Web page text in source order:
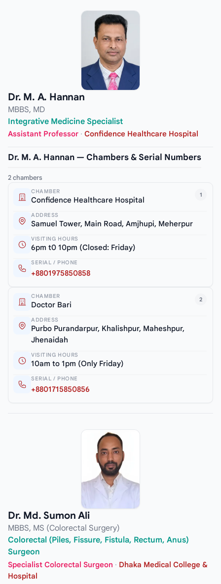
Dr. M. A. Hannan
MBBS, MD
Integrative Medicine Specialist
Assistant Professor · Confidence Healthcare Hospital
Dr. M. A. Hannan — Chambers & Serial Numbers
2 chambers
1
CHAMBER
Confidence Healthcare Hospital
ADDRESS
Samuel Tower, Main Road, Amjhupi, Meherpur
VISITING HOURS
6pm t0 10pm (Closed: Friday)
SERIAL / PHONE
+8801975850858
2
CHAMBER
Doctor Bari
ADDRESS
Purbo Purandarpur, Khalishpur, Maheshpur,
Jhenaidah
VISITING HOURS
10am to 1pm (Only Friday)
SERIAL / PHONE
+8801715850856
Dr. Md. Sumon Ali
MBBS, MS (Colorectal Surgery)
Colorectal (Piles, Fissure, Fistula, Rectum, Anus)
Surgeon
Specialist Colorectal Surgeon · Dhaka Medical College &
Hospital